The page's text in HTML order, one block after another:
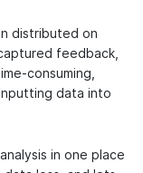
distributed on
feedback,
consuming,
data into
in one place